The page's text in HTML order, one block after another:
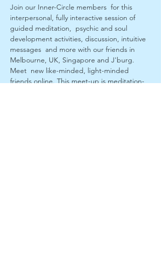
Join our Inner-Circle members  for this
interpersonal, fully interactive session of
guided meditation,  psychic and soul
development activities, discussion, intuitive
messages  and more with our friends in
Melbourne, UK, Singapore and J'burg.
Meet  new like-minded, light-minded
friends online. This meet-up is meditation-